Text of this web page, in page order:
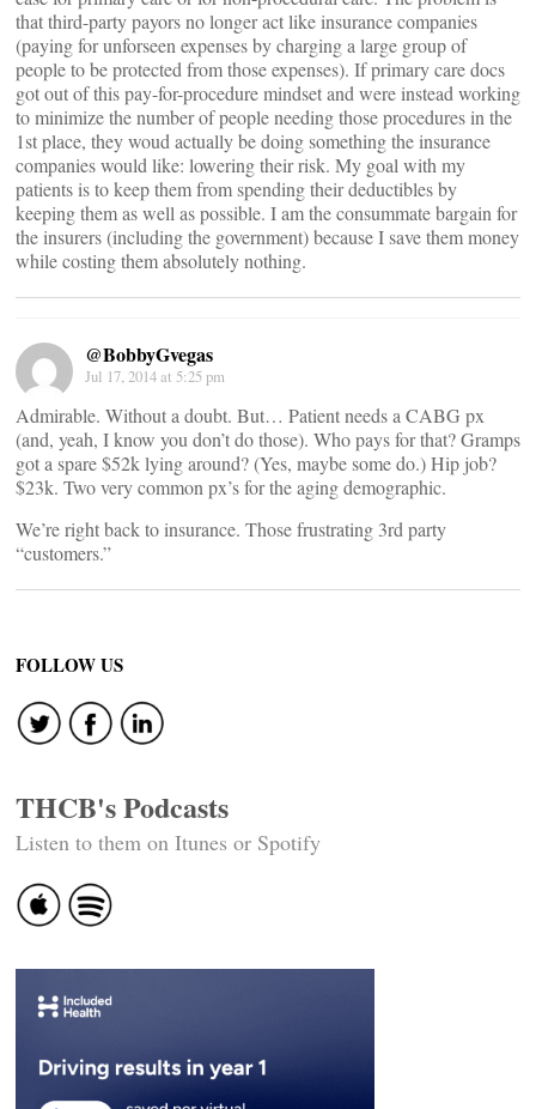
that third-party payors no longer act like insurance companies
(paying for unforseen expenses by charging a large group of
people to be protected from those expenses). If primary care docs
got out of this pay-for-procedure mindset and were instead working
to minimize the number of people needing those procedures in the
1st place, they woud actually be doing something the insurance
companies would like: lowering their risk. My goal with my
patients is to keep them from spending their deductibles by
keeping them as well as possible. I am the consummate bargain for
the insurers (including the government) because I save them money
while costing them absolutely nothing.
@BobbyGvegas
Jul 17, 2014 at 5:25 pm
Admirable. Without a doubt. But… Patient needs a CABG px
(and, yeah, I know you don’t do those). Who pays for that? Gramps
got a spare $52k lying around? (Yes, maybe some do.) Hip job?
$23k. Two very common px’s for the aging demographic.
We’re right back to insurance. Those frustrating 3rd party
“customers.”
FOLLOW US
THCB's Podcasts
Listen to them on Itunes or Spotify